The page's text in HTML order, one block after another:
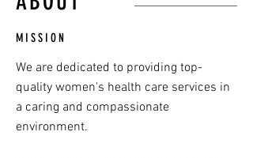
MISSION
We are dedicated to providing top-
quality women's health care services in
a caring and compassionate
environment.